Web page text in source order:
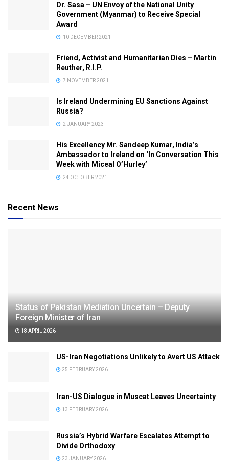
Dr. Sasa – UN Envoy of the National Unity
Government (Myanmar) to Receive Special
Award
10 DECEMBER 2021
Friend, Activist and Humanitarian Dies – Martin
Reuther, R.I.P.
7 NOVEMBER 2021
Is Ireland Undermining EU Sanctions Against
Russia?
2 JANUARY 2023
His Excellency Mr. Sandeep Kumar, India’s
Ambassador to Ireland on ‘In Conversation This
Week with Miceal O’Hurley’
24 OCTOBER 2021
Recent News
Status of Pakistan Mediation Uncertain – Deputy
Foreign Minister of Iran
18 APRIL 2026
US-Iran Negotiations Unlikely to Avert US Attack
25 FEBRUARY 2026
Iran-US Dialogue in Muscat Leaves Uncertainty
13 FEBRUARY 2026
Russia’s Hybrid Warfare Escalates Attempt to
Divide Orthodoxy
23 JANUARY 2026